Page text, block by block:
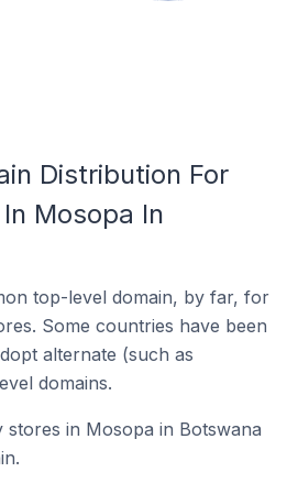
Distribution For
Mosopa In
top-level domain, by far, for
Some countries have been
alternate (such as
domains.
in Mosopa in Botswana